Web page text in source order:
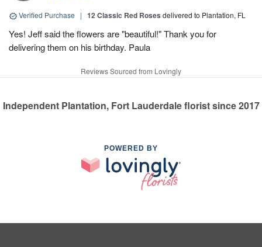
Verified Purchase | 12 Classic Red Roses delivered to Plantation, FL
Yes! Jeff said the flowers are "beautiful!" Thank you for
delivering them on his birthday. Paula
Reviews Sourced from Lovingly
Independent Plantation, Fort Lauderdale florist since 2017
POWERED BY